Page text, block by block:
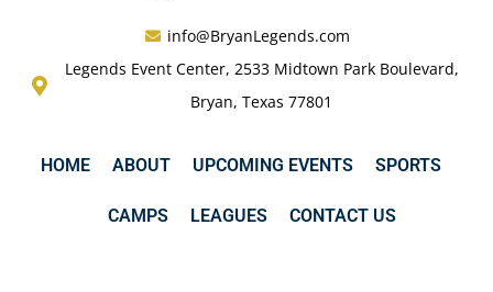
info@BryanLegends.com
Legends Event Center, 2533 Midtown Park Boulevard,
Bryan, Texas 77801
HOME ABOUT UPCOMING EVENTS SPORTS
CAMPS LEAGUES CONTACT US